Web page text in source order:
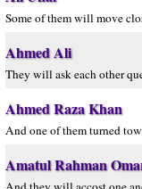
Some of them will move
Ahmed Ali
They will ask each other
Ahmed Raza Khan
And one of them turned
Amatul Rahman